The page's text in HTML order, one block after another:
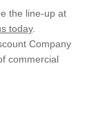
the line-up at
today.
Company
commercial